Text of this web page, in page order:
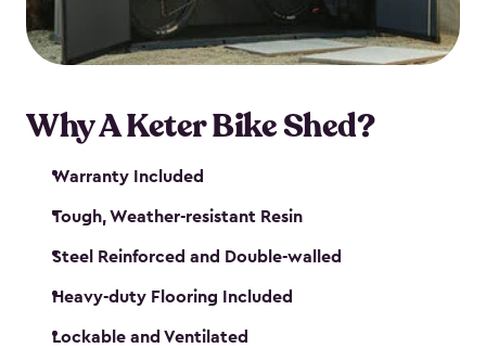
Why A Keter Bike Shed?
Warranty Included
Tough, Weather-resistant Resin
Steel Reinforced and Double-walled
Heavy-duty Flooring Included
Lockable and Ventilated